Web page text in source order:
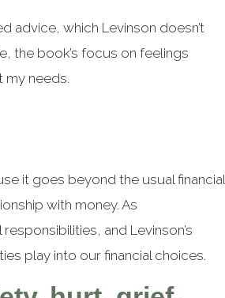
advice, which Levinson doesn’t
the book’s focus on feelings
my needs.
it goes beyond the usual financial
with money. As
and Levinson’s
play into our financial choices.